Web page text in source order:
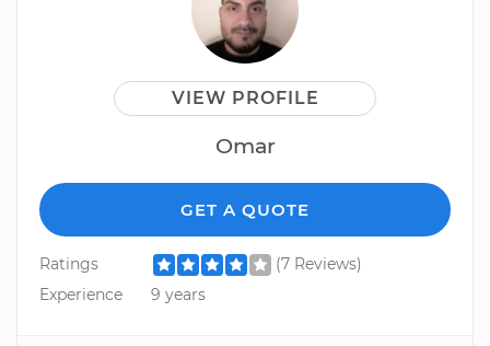
VIEW PROFILE
Omar
GET A QUOTE
Ratings
(7 Reviews)
Experience
9 years